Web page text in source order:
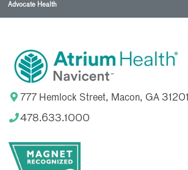
Advocate Health
777 Hemlock Street, Macon, GA 31201
478.633.1000